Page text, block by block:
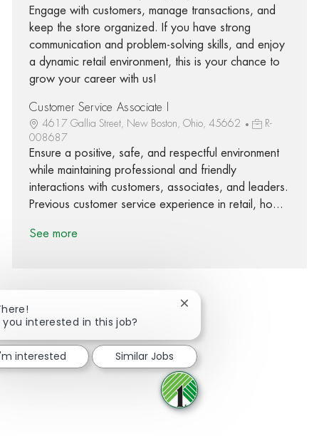
Engage with customers, manage transactions, and
keep the store organized. If you have strong
communication and problem-solving skills, and enjoy
a dynamic retail environment, this is your chance to
grow your career with us!
Customer Service Associate I
4617 Gallia Street, New Boston, Ohio, 45662
R-
008687
Ensure a positive, safe, and respectful environment
while maintaining professional and friendly
interactions with customers, associates, and leaders.
Previous customer service experience in retail, ho...
See more
Share via twitter
Share via LinkedIn
Share via email
you interested in this job?
Close chatbot notification
interested Similar Jobs